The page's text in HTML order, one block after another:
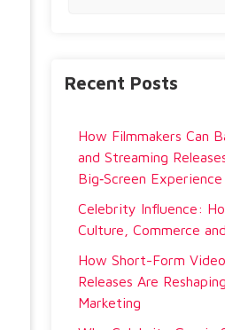
Recent Posts
How Filmmakers Can
and Streaming
Big‑Screen Experience
Celebrity Influence:
Culture, Commerce
How Short-Form
Releases Are
Marketing